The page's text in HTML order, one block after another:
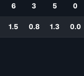
6 3 5 0
1.5 0.8 1.3 0.0